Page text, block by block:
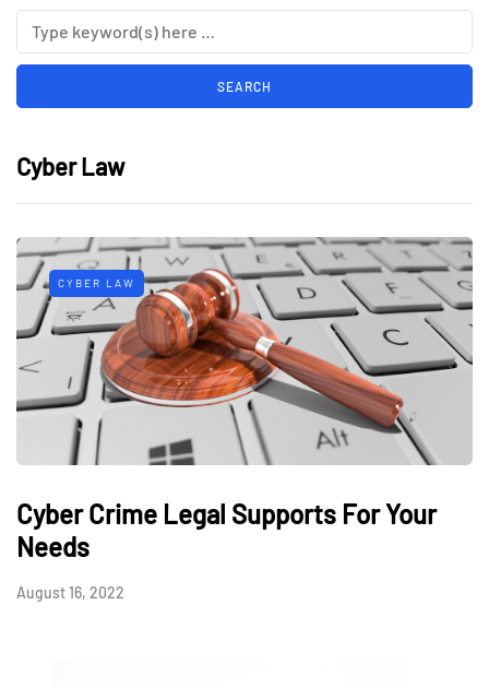
Cyber Law
CYBER LAW
Cyber Crime Legal Supports For Your
Needs
August 16, 2022